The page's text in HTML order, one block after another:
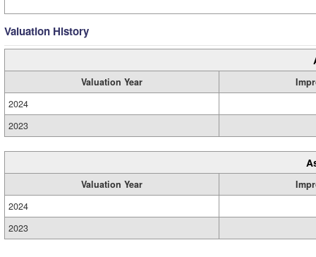
Valuation History
Valuation Year
2024
2023
Valuation Year
2024
2023